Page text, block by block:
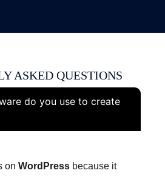
ASKED QUESTIONS
do you use to create
on WordPress because it